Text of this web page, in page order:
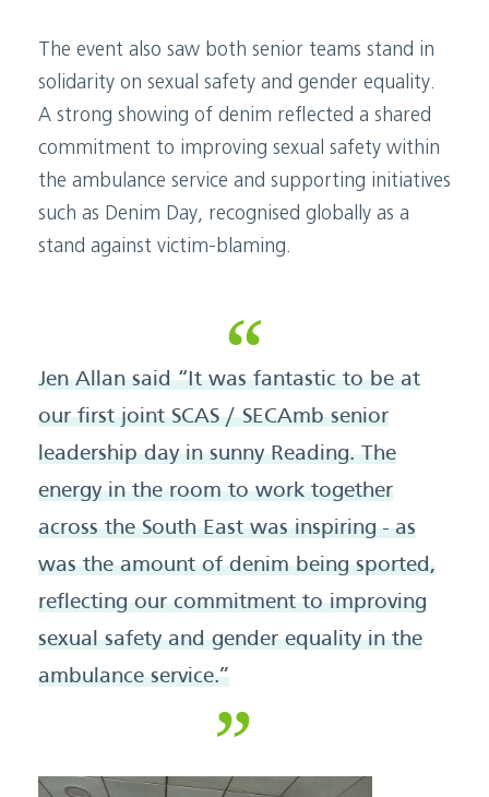
The event also saw both senior teams stand in
solidarity on sexual safety and gender equality.
A strong showing of denim reflected a shared
commitment to improving sexual safety within
the ambulance service and supporting initiatives
such as Denim Day, recognised globally as a
stand against victim-blaming.
Jen Allan said “It was fantastic to be at
our first joint SCAS / SECAmb senior
leadership day in sunny Reading. The
energy in the room to work together
across the South East was inspiring - as
was the amount of denim being sported,
reflecting our commitment to improving
sexual safety and gender equality in the
ambulance service.”